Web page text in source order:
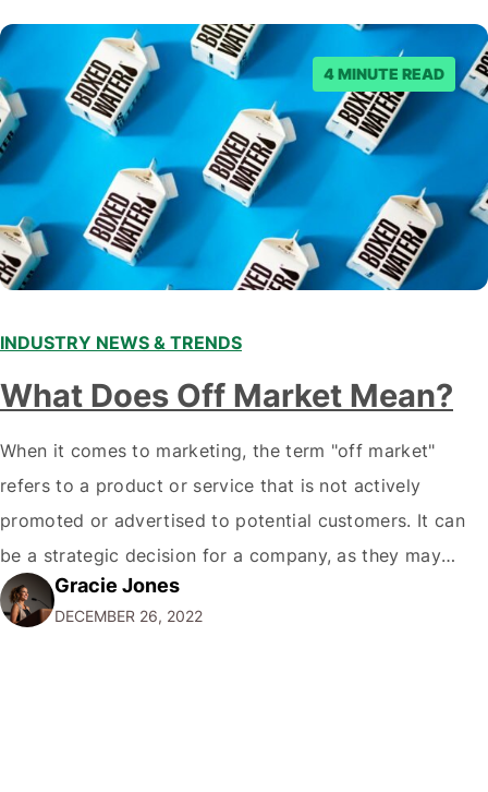
staying ahead of…
4 MINUTE READ
INDUSTRY NEWS & TRENDS
What Does Off Market Mean?
When it comes to marketing, the term "off market"
refers to a product or service that is not actively
promoted or advertised to potential customers. It can
be a strategic decision for a company, as they may
want to focus their resources on promoting their most
popular or profitable products or services. If a
Gracie Jones
DECEMBER 26, 2022